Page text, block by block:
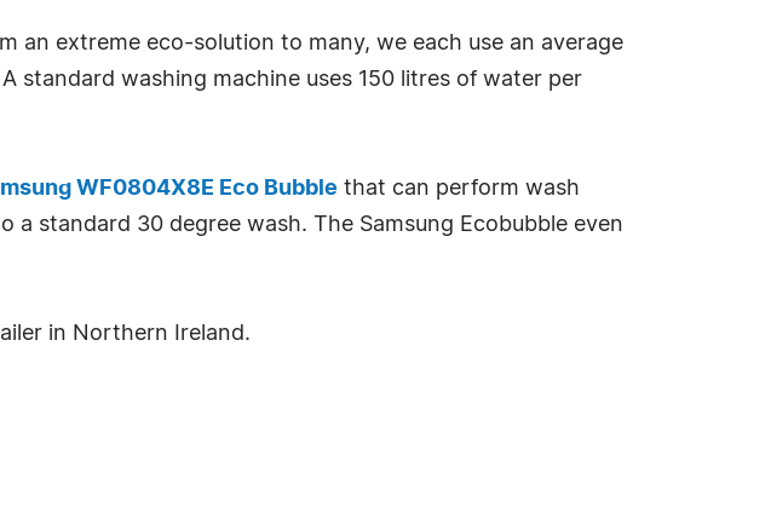
an extreme eco-solution to many, we each use an average
standard washing machine uses 150 litres of water per
WF0804X8E Eco Bubble that can perform wash
standard 30 degree wash. The Samsung Ecobubble even
in Northern Ireland.